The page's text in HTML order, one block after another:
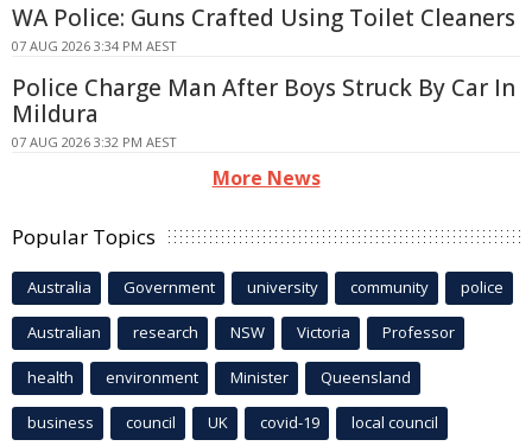
WA Police: Guns Crafted Using Toilet Cleaners
07 AUG 2026 3:34 PM AEST
Police Charge Man After Boys Struck By Car In
Mildura
07 AUG 2026 3:32 PM AEST
More News
Popular Topics
Australia Government university community police
Australian research NSW Victoria Professor
health environment Minister Queensland
business council UK covid-19 local council